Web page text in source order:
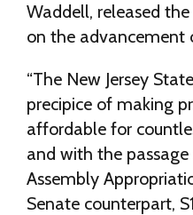
Waddell, released
on the advancement
“The New Jersey
precipice of making
affordable for
and with the
Assembly
Senate counterpart,